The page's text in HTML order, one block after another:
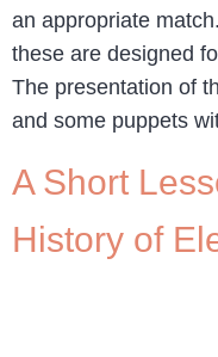
an appropriate
these are designed
The presentation of
and some puppets
A Short
History of